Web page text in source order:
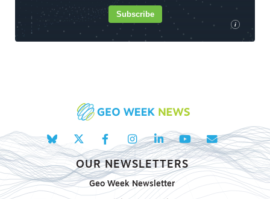
i
Subscribe
OUR NEWSLETTERS
Geo Week Newsletter